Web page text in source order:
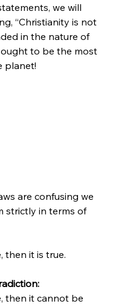
we will
“Christianity is not
in the nature of
to be the most
planet!
strictly in terms of